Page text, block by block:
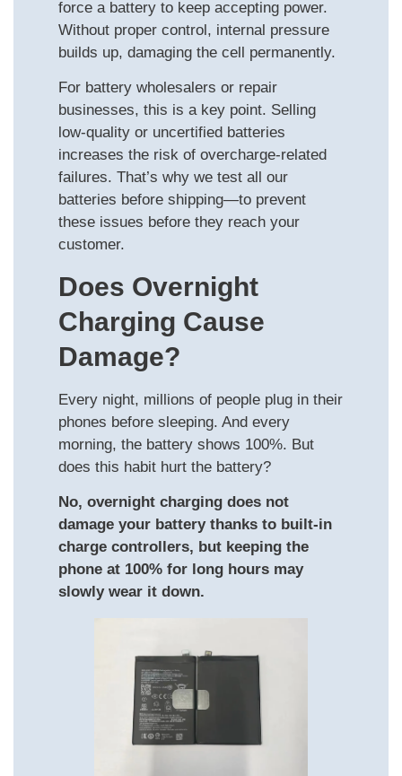
force a battery to keep accepting power.
Without proper control, internal pressure
builds up, damaging the cell permanently.
For battery wholesalers or repair
businesses, this is a key point. Selling
low-quality or uncertified batteries
increases the risk of overcharge-related
failures. That’s why we test all our
batteries before shipping—to prevent
these issues before they reach your
customer.
Does Overnight
Charging Cause
Damage?
Every night, millions of people plug in their
phones before sleeping. And every
morning, the battery shows 100%. But
does this habit hurt the battery?
No, overnight charging does not
damage your battery thanks to built-in
charge controllers, but keeping the
phone at 100% for long hours may
slowly wear it down.